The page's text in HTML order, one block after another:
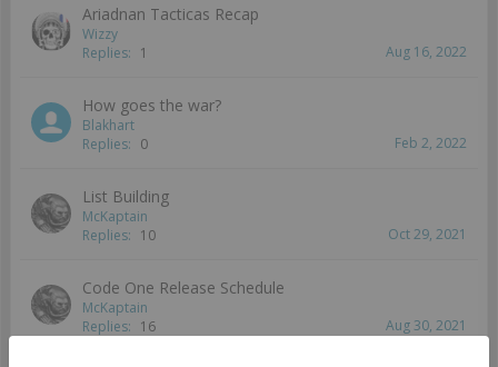
Ariadnan Tacticas Recap
Wizzy
Replies: 1 Aug 16, 2022
How goes the war?
Blakhart
Replies: 0 Feb 2, 2022
List Building
McKaptain
Replies: 10 Oct 29, 2021
Code One Release Schedule
McKaptain
Replies: 16 Aug 30, 2021